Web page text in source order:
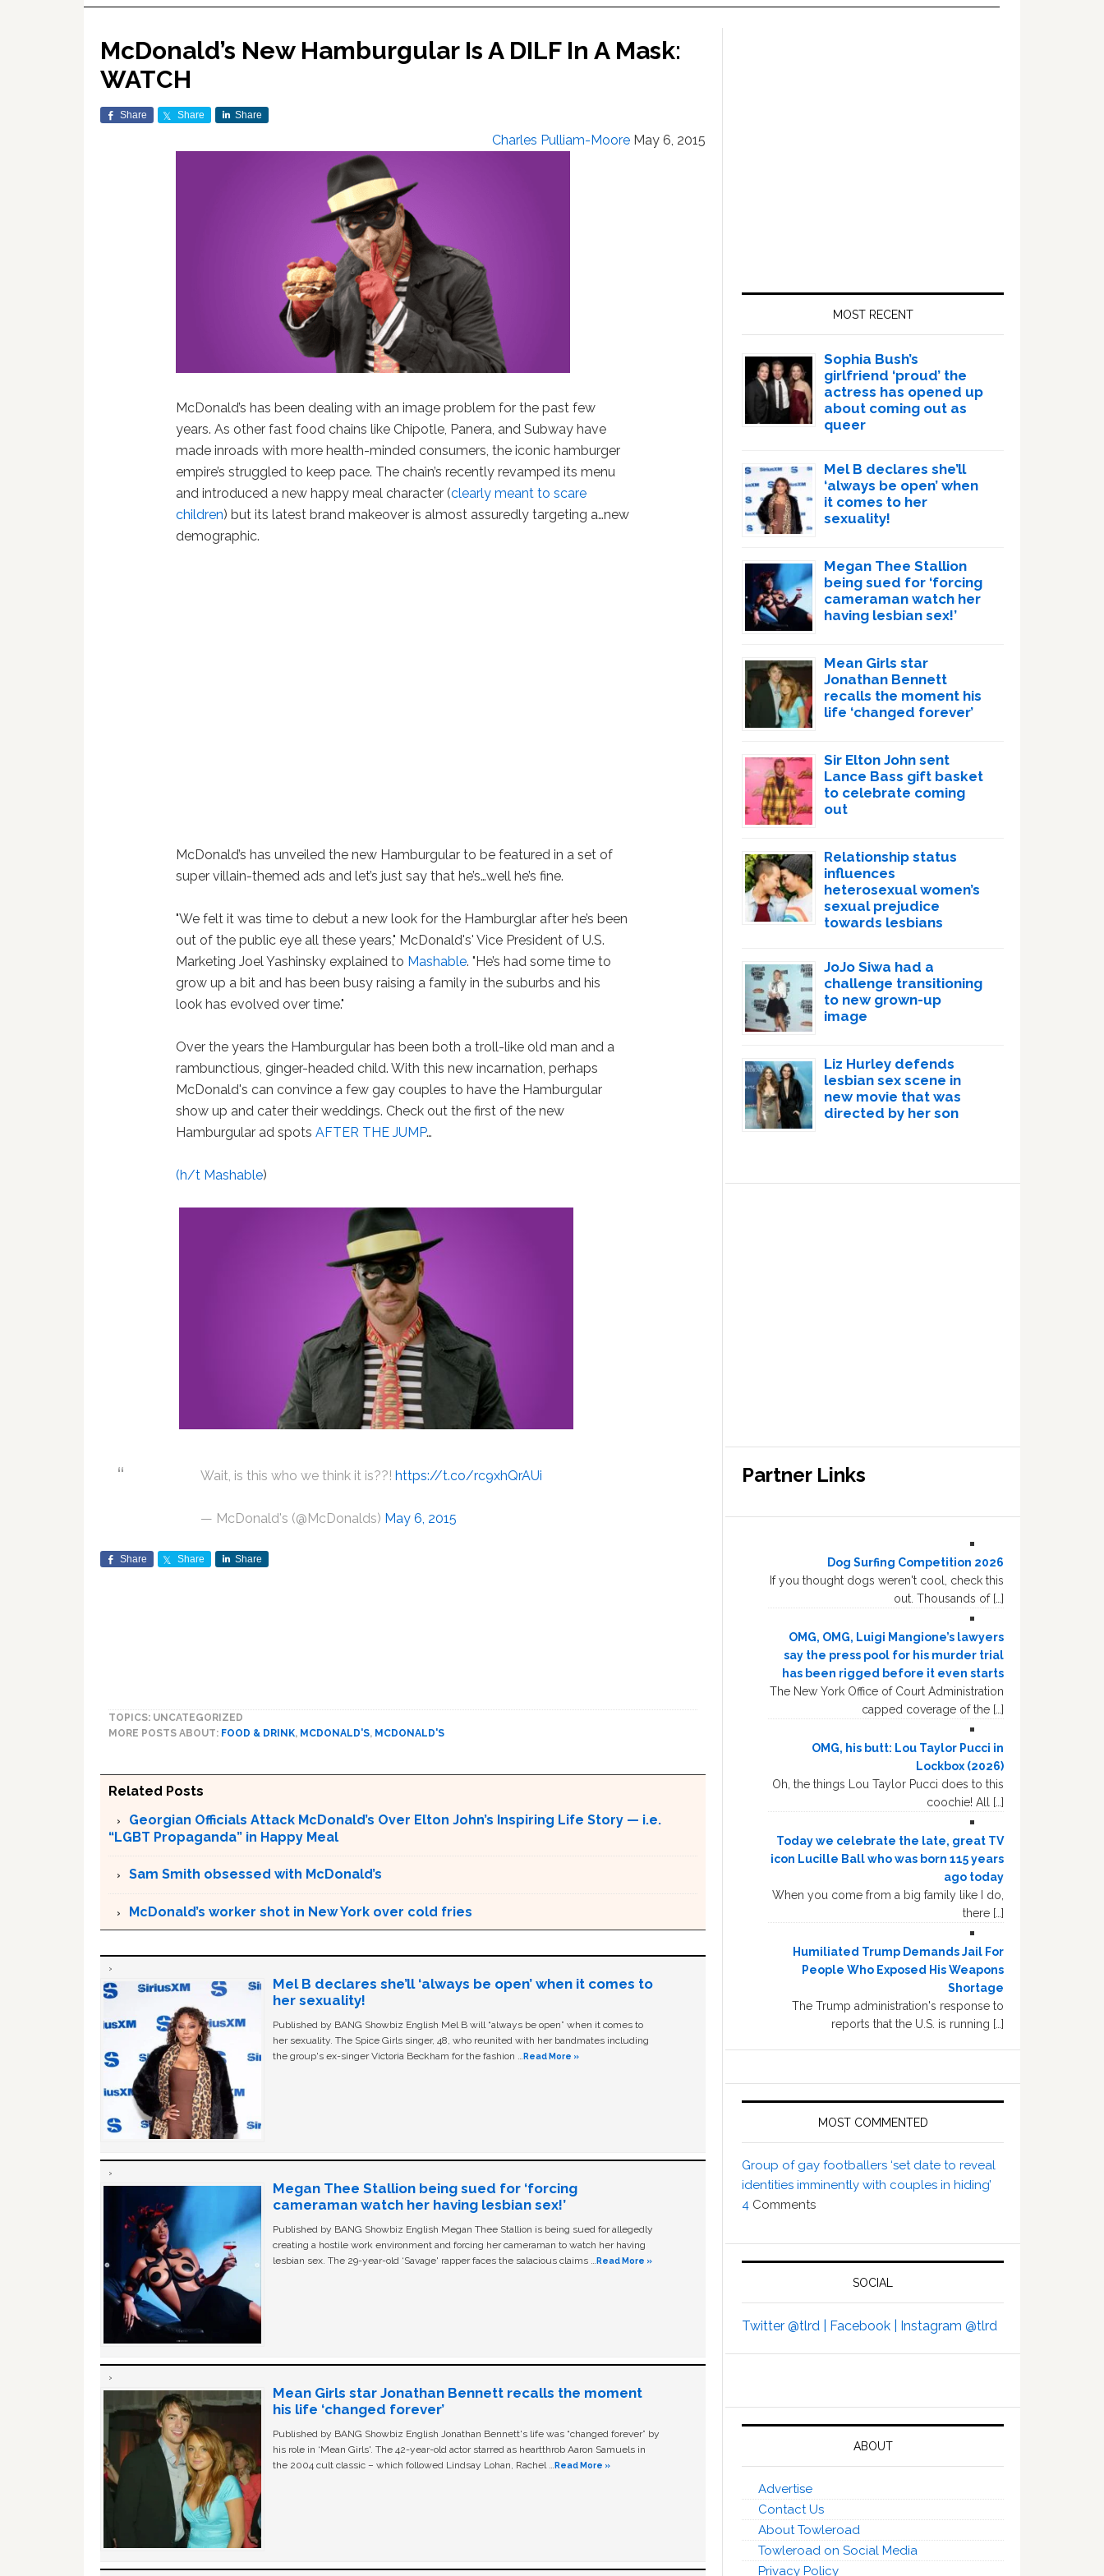
McDonald’s New Hamburgular Is A DILF In A Mask:
WATCH
Share Share Share
Charles Pulliam-Moore May 6, 2015
McDonald’s has been dealing with an image problem for the past few
years. As other fast food chains like Chipotle, Panera, and Subway have
made inroads with more health-minded consumers, the iconic hamburger
empire’s struggled to keep pace. The chain’s recently revamped its menu
and introduced a new happy meal character (clearly meant to scare
children) but its latest brand makeover is almost assuredly targeting a…new
demographic.
McDonald’s has unveiled the new Hamburgular to be featured in a set of
super villain-themed ads and let’s just say that he’s…well he’s fine.
"We felt it was time to debut a new look for the Hamburglar after he’s been
out of the public eye all these years," McDonald's' Vice President of U.S.
Marketing Joel Yashinsky explained to Mashable. "He’s had some time to
grow up a bit and has been busy raising a family in the suburbs and his
look has evolved over time."
Over the years the Hamburgular has been both a troll-like old man and a
rambunctious, ginger-headed child. With this new incarnation, perhaps
McDonald's can convince a few gay couples to have the Hamburgular
show up and cater their weddings. Check out the first of the new
Hamburgular ad spotsAFTER THE JUMP…
(h/t Mashable)
Wait, is this who we think it is??!https://t.co/rc9xhQrAUi
— McDonald's (@McDonalds) May 6, 2015
Share Share Share
TOPICS: UNCATEGORIZED
MORE POSTS ABOUT: FOOD & DRINK, MCDONALD'S, MCDONALD'S
Related Posts
Georgian Officials Attack McDonald’s Over Elton John’s Inspiring Life Story — i.e.
“LGBT Propaganda” in Happy Meal
Sam Smith obsessed with McDonald’s
McDonald’s worker shot in New York over cold fries
Mel B declares she’ll ‘always be open’ when it comes to
her sexuality!
Published by BANG Showbiz English Mel B will “always be open” when it comes to
her sexuality. The Spice Girls singer, 48, who reunited with her bandmates including
the group's ex-singer Victoria Beckham for the fashion … Read More »
Megan Thee Stallion being sued for ‘forcing
cameraman watch her having lesbian sex!’
Published by BANG Showbiz English Megan Thee Stallion is being sued for allegedly
creating a hostile work environment and forcing her cameraman to watch her having
lesbian sex. The 29-year-old ‘Savage' rapper faces the salacious claims … Read More »
Mean Girls star Jonathan Bennett recalls the moment
his life ‘changed forever’
Published by BANG Showbiz English Jonathan Bennett's life was “changed forever” by
his role in ‘Mean Girls'. The 42-year-old actor starred as heartthrob Aaron Samuels in
the 2004 cult classic – which followed Lindsay Lohan, Rachel … Read More »
MOST RECENT
Sophia Bush’s
girlfriend ‘proud’ the
actress has opened up
about coming out as
queer
Mel B declares she’ll
‘always be open’ when
it comes to her
sexuality!
Megan Thee Stallion
being sued for ‘forcing
cameraman watch her
having lesbian sex!’
Mean Girls star
Jonathan Bennett
recalls the moment his
life ‘changed forever’
Sir Elton John sent
Lance Bass gift basket
to celebrate coming
out
Relationship status
influences
heterosexual women’s
sexual prejudice
towards lesbians
JoJo Siwa had a
challenge transitioning
to new grown-up
image
Liz Hurley defends
lesbian sex scene in
new movie that was
directed by her son
Partner Links
Dog Surfing Competition 2026
If you thought dogs weren't cool, check this
out. Thousands of […]
OMG, OMG, Luigi Mangione’s lawyers
say the press pool for his murder trial
has been rigged before it even starts
The New York Office of Court Administration
capped coverage of the […]
OMG, his butt: Lou Taylor Pucci in
Lockbox (2026)
Oh, the things Lou Taylor Pucci does to this
coochie! All […]
Today we celebrate the late, great TV
icon Lucille Ball who was born 115 years
ago today
When you come from a big family like I do,
there […]
Humiliated Trump Demands Jail For
People Who Exposed His Weapons
Shortage
The Trump administration's response to
reports that the U.S. is running […]
MOST COMMENTED
Group of gay footballers ‘set date to reveal
identities imminently with couples in hiding’
4 Comments
SOCIAL
Twitter @tlrd | Facebook | Instagram @tlrd
ABOUT
Advertise
Contact Us
About Towleroad
Towleroad on Social Media
Privacy Policy